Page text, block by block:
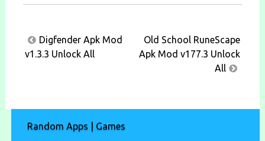
Post
navigation
Digfender Apk Mod
v1.3.3 Unlock All
Old School RuneScape
Apk Mod v177.3 Unlock
All
Random Apps | Games